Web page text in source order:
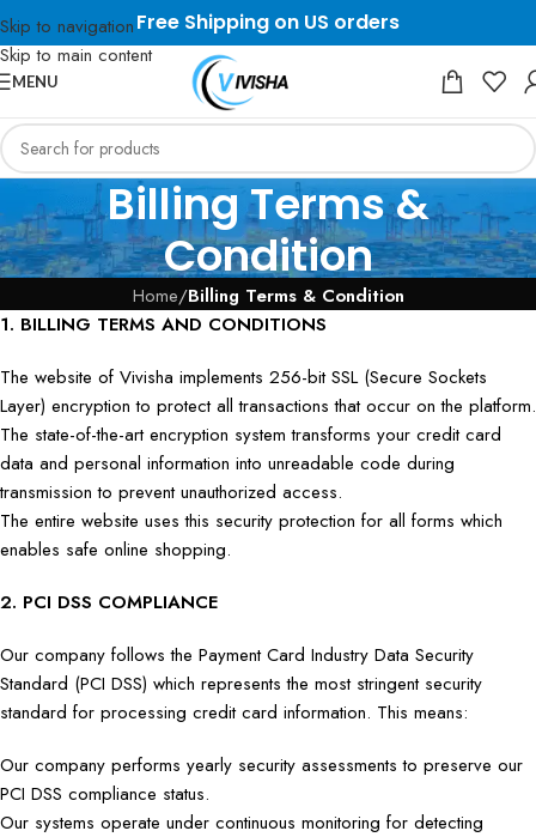
Skip to navigation
Skip to main content
Free Shipping on US orders
MENU
Billing Terms &
Condition
Home/Billing Terms & Condition
1. BILLING TERMS AND CONDITIONS
The website of Vivisha implements 256-bit SSL (Secure Sockets
Layer) encryption to protect all transactions that occur on the platform.
The state-of-the-art encryption system transforms your credit card
data and personal information into unreadable code during
transmission to prevent unauthorized access.
The entire website uses this security protection for all forms which
enables safe online shopping.
2. PCI DSS COMPLIANCE
Our company follows the Payment Card Industry Data Security
Standard (PCI DSS) which represents the most stringent security
standard for processing credit card information. This means:
Our company performs yearly security assessments to preserve our
PCI DSS compliance status.
Our systems operate under continuous monitoring for detecting